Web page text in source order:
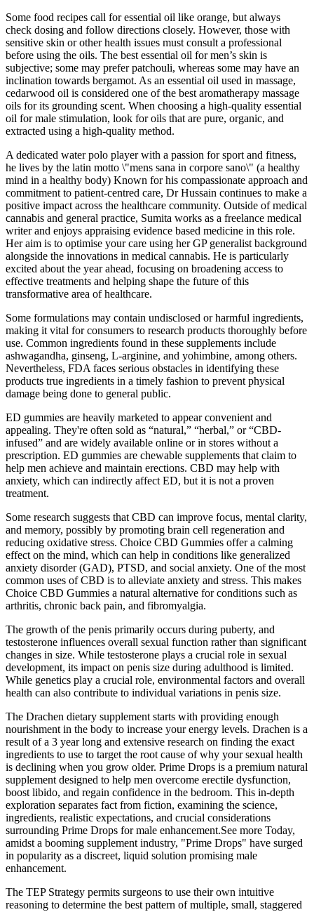
Some food recipes call for essential oil like orange, but always
check dosing and follow directions closely. However, those with
sensitive skin or other health issues must consult a professional
before using the oils. The best essential oil for men’s skin is
subjective; some may prefer patchouli, whereas some may have an
inclination towards bergamot. As an essential oil used in massage,
cedarwood oil is considered one of the best aromatherapy massage
oils for its grounding scent. When choosing a high-quality essential
oil for male stimulation, look for oils that are pure, organic, and
extracted using a high-quality method.
A dedicated water polo player with a passion for sport and fitness,
he lives by the latin motto \"mens sana in corpore sano\" (a healthy
mind in a healthy body) Known for his compassionate approach and
commitment to patient-centred care, Dr Hussain continues to make a
positive impact across the healthcare community. Outside of medical
cannabis and general practice, Sumita works as a freelance medical
writer and enjoys appraising evidence based medicine in this role.
Her aim is to optimise your care using her GP generalist background
alongside the innovations in medical cannabis. He is particularly
excited about the year ahead, focusing on broadening access to
effective treatments and helping shape the future of this
transformative area of healthcare.
Some formulations may contain undisclosed or harmful ingredients,
making it vital for consumers to research products thoroughly before
use. Common ingredients found in these supplements include
ashwagandha, ginseng, L-arginine, and yohimbine, among others.
Nevertheless, FDA faces serious obstacles in identifying these
products true ingredients in a timely fashion to prevent physical
damage being done to general public.
ED gummies are heavily marketed to appear convenient and
appealing. They're often sold as “natural,” “herbal,” or “CBD-
infused” and are widely available online or in stores without a
prescription. ED gummies are chewable supplements that claim to
help men achieve and maintain erections. CBD may help with
anxiety, which can indirectly affect ED, but it is not a proven
treatment.
Some research suggests that CBD can improve focus, mental clarity,
and memory, possibly by promoting brain cell regeneration and
reducing oxidative stress. Choice CBD Gummies offer a calming
effect on the mind, which can help in conditions like generalized
anxiety disorder (GAD), PTSD, and social anxiety. One of the most
common uses of CBD is to alleviate anxiety and stress. This makes
Choice CBD Gummies a natural alternative for conditions such as
arthritis, chronic back pain, and fibromyalgia.
The growth of the penis primarily occurs during puberty, and
testosterone influences overall sexual function rather than significant
changes in size. While testosterone plays a crucial role in sexual
development, its impact on penis size during adulthood is limited.
While genetics play a crucial role, environmental factors and overall
health can also contribute to individual variations in penis size.
The Drachen dietary supplement starts with providing enough
nourishment in the body to increase your energy levels. Drachen is a
result of a 3 year long and extensive research on finding the exact
ingredients to use to target the root cause of why your sexual health
is declining when you grow older. Prime Drops is a premium natural
supplement designed to help men overcome erectile dysfunction,
boost libido, and regain confidence in the bedroom. This in-depth
exploration separates fact from fiction, examining the science,
ingredients, realistic expectations, and crucial considerations
surrounding Prime Drops for male enhancement.See more Today,
amidst a booming supplement industry, "Prime Drops" have surged
in popularity as a discreet, liquid solution promising male
enhancement.
The TEP Strategy permits surgeons to use their own intuitive
reasoning to determine the best pattern of multiple, small, staggered